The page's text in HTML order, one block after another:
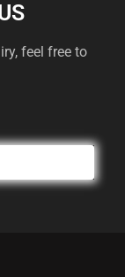
feel free to